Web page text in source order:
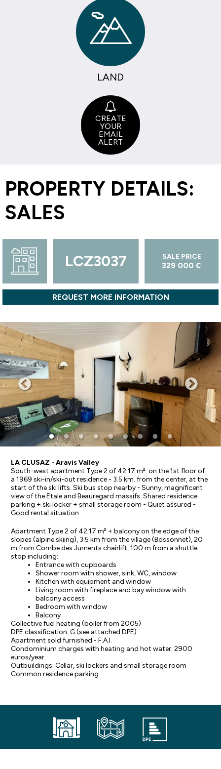
LAND
CREATE
YOUR
EMAIL
ALERT
PROPERTY DETAILS:
SALES
LCZ3037 SALE PRICE
329 000 €
REQUEST MORE INFORMATION
LA CLUSAZ - Aravis Valley
South-west apartment Type 2 of 42.17 m² on the 1st floor of
a 1969 ski-in/ski-out residence - 3.5 km. from the center, at the
start of the ski lifts. Ski bus stop nearby - Sunny, magnificent
view of the Etale and Beauregard massifs. Shared residence
parking + ski locker + small storage room - Quiet assured -
Good rental situation
Apartment Type 2 of 42.17 m² + balcony on the edge of the
slopes (alpine skiing), 3.5 km from the village (Bossonnet), 20
m from Combe des Juments chairlift, 100 m from a shuttle
stop including:
Entrance with cupboards
Shower room with shower, sink, WC, window
Kitchen with equipment and window
Living room with fireplace and bay window with
balcony access
Bedroom with window
Balcony
Collective fuel heating (boiler from 2005)
DPE classification: G (see attached DPE)
Apartment sold furnished - F.A.I.
Condominium charges with heating and hot water: 2900
euros/year.
Outbuildings: Cellar, ski lockers and small storage room
Common residence parking